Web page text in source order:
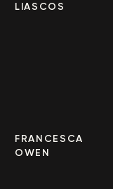
LIASCOS
FRANCESCA
OWEN